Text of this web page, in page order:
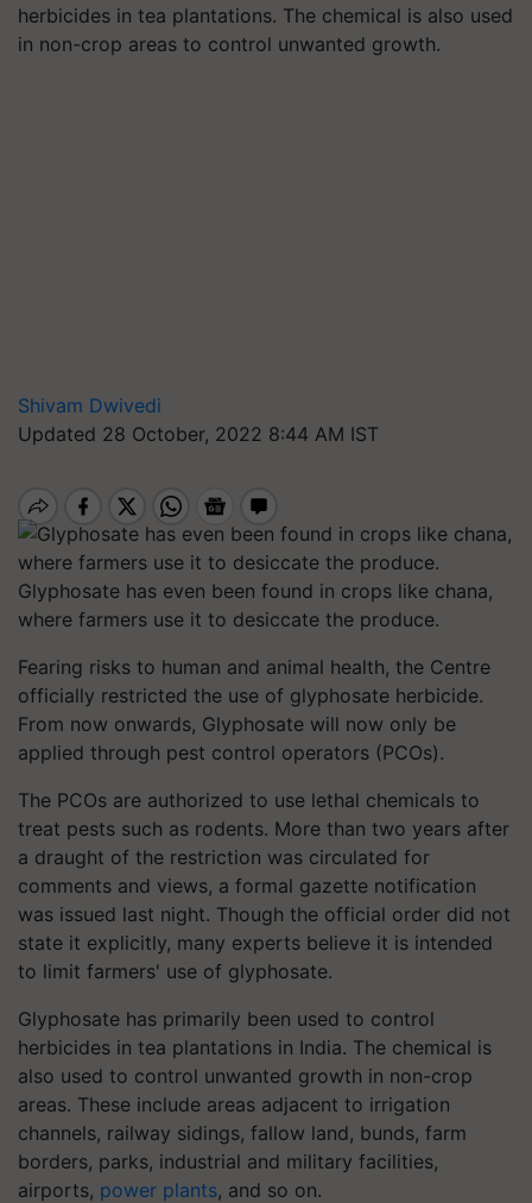
herbicides in tea plantations. The chemical is also used
in non-crop areas to control unwanted growth.
Shivam Dwivedi
Updated 28 October, 2022 8:44 AM IST
Glyphosate has even been found in crops like chana,
where farmers use it to desiccate the produce.
Fearing risks to human and animal health, the Centre
officially restricted the use of glyphosate herbicide.
From now onwards, Glyphosate will now only be
applied through pest control operators (PCOs).
The PCOs are authorized to use lethal chemicals to
treat pests such as rodents. More than two years after
a draught of the restriction was circulated for
comments and views, a formal gazette notification
was issued last night. Though the official order did not
state it explicitly, many experts believe it is intended
to limit farmers' use of glyphosate.
Glyphosate has primarily been used to control
herbicides in tea plantations in India. The chemical is
also used to control unwanted growth in non-crop
areas. These include areas adjacent to irrigation
channels, railway sidings, fallow land, bunds, farm
borders, parks, industrial and military facilities,
airports, power plants, and so on.